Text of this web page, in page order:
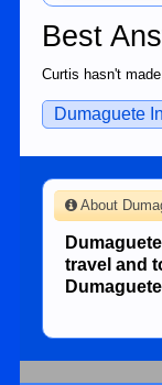
Best
Curtis hasn't
Dumaguete
About
travel and